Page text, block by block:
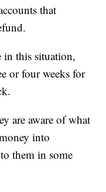
that
in this situation,
or four weeks for
are aware of what
into
them in some